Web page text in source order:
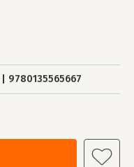
9780135565667